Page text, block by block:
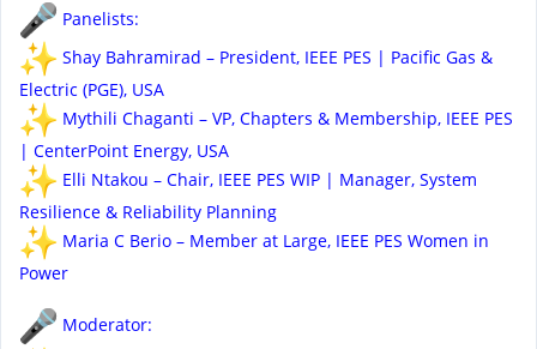
Panelists:
Shay Bahramirad – President, IEEE PES | Pacific Gas &
Electric (PGE), USA
Mythili Chaganti – VP, Chapters & Membership, IEEE PES
| CenterPoint Energy, USA
Elli Ntakou – Chair, IEEE PES WIP | Manager, System
Resilience & Reliability Planning
Maria C Berio – Member at Large, IEEE PES Women in
Power
Moderator: